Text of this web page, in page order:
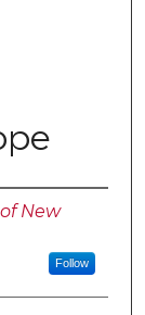
New
Follow